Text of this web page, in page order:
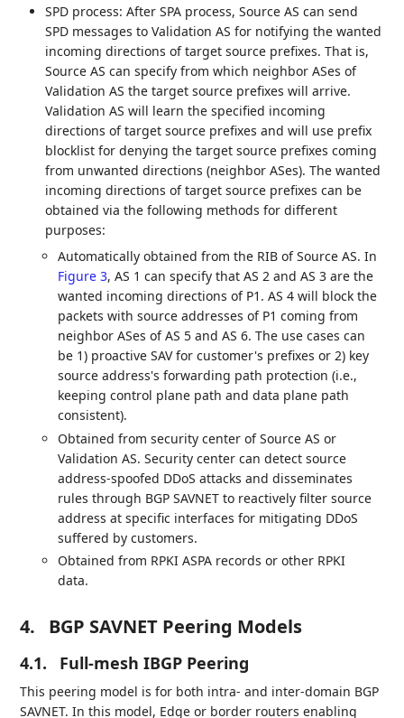
SPD process: After SPA process, Source AS can send
SPD messages to Validation AS for notifying the wanted
incoming directions of target source prefixes. That is,
Source AS can specify from which neighbor ASes of
Validation AS the target source prefixes will arrive.
Validation AS will learn the specified incoming
directions of target source prefixes and will use prefix
blocklist for denying the target source prefixes coming
from unwanted directions (neighbor ASes). The wanted
incoming directions of target source prefixes can be
obtained via the following methods for different
purposes:
Automatically obtained from the RIB of Source AS. In
Figure 3, AS 1 can specify that AS 2 and AS 3 are the
wanted incoming directions of P1. AS 4 will block the
packets with source addresses of P1 coming from
neighbor ASes of AS 5 and AS 6. The use cases can
be 1) proactive SAV for customer's prefixes or 2) key
source address's forwarding path protection (i.e.,
keeping control plane path and data plane path
consistent).
Obtained from security center of Source AS or
Validation AS. Security center can detect source
address-spoofed DDoS attacks and disseminates
rules through BGP SAVNET to reactively filter source
address at specific interfaces for mitigating DDoS
suffered by customers.
Obtained from RPKI ASPA records or other RPKI
data.
4. BGP SAVNET Peering Models
4.1. Full-mesh IBGP Peering
This peering model is for both intra- and inter-domain BGP
SAVNET. In this model, Edge or border routers enabling